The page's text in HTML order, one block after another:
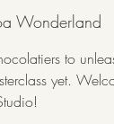
Wonderland
to
yet.